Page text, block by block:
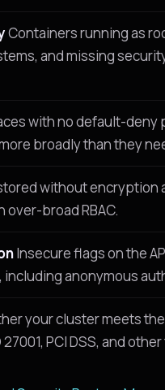
Containers running as
and missing
with no default-deny
broadly than they
without encryption
broad RBAC.
Insecure flags on the
anonymous
your cluster meets
PCI DSS, and